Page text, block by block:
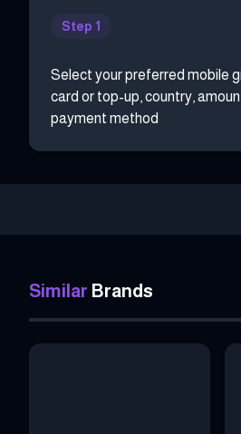
Step 1
Select your preferred mobile
card or top-up, country,
payment method
Similar Brands